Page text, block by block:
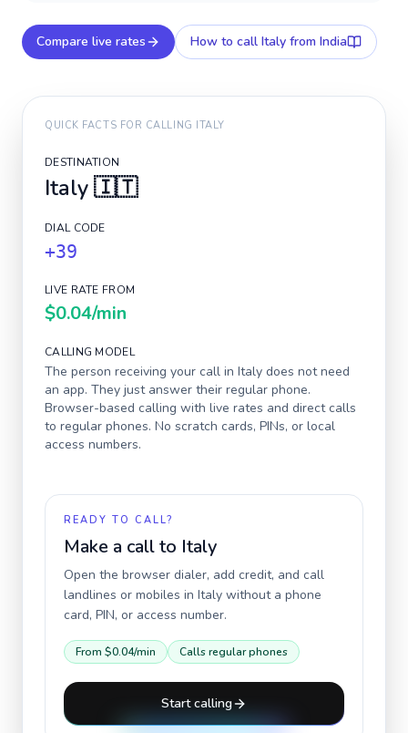
Compare live rates How to call Italy from India
QUICK FACTS FOR CALLING ITALY
DESTINATION
Italy🇮🇹
DIAL CODE
+39
LIVE RATE FROM
$0.04/min
CALLING MODEL
The person receiving your call in Italy does not need
an app. They just answer their regular phone.
Browser-based calling with live rates and direct calls
to regular phones. No scratch cards, PINs, or local
access numbers.
READY TO CALL?
Make a call to Italy
Open the browser dialer, add credit, and call
landlines or mobiles in Italy without a phone
card, PIN, or access number.
From $0.04/min Calls regular phones
Start calling